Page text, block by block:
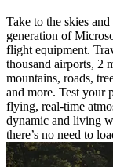
Take to the skies
generation of
flight equipment.
thousand airports, 2
mountains, roads,
and more. Test your
flying, real-time
dynamic and living
there’s no need to